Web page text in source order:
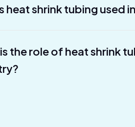
heat shrink tubing used
the role of heat shrink